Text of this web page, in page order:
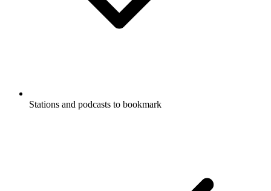
Stations and podcasts to bookmark